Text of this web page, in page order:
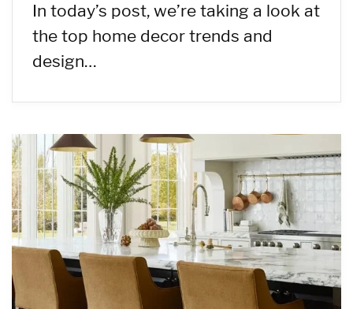
In today’s post, we’re taking a look at
the top home decor trends and
design…